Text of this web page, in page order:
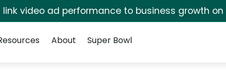
link video ad performance to business growth on
About Super Bowl